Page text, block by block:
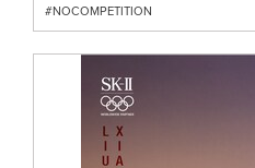
#NOCOMPETITION